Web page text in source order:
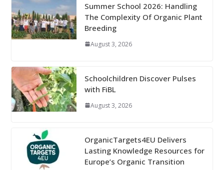
Summer School 2026: Handling
The Complexity Of Organic Plant
Breeding
August 3, 2026
Schoolchildren Discover Pulses
with FiBL
August 3, 2026
OrganicTargets4EU Delivers
Lasting Knowledge Resources for
Europe’s Organic Transition